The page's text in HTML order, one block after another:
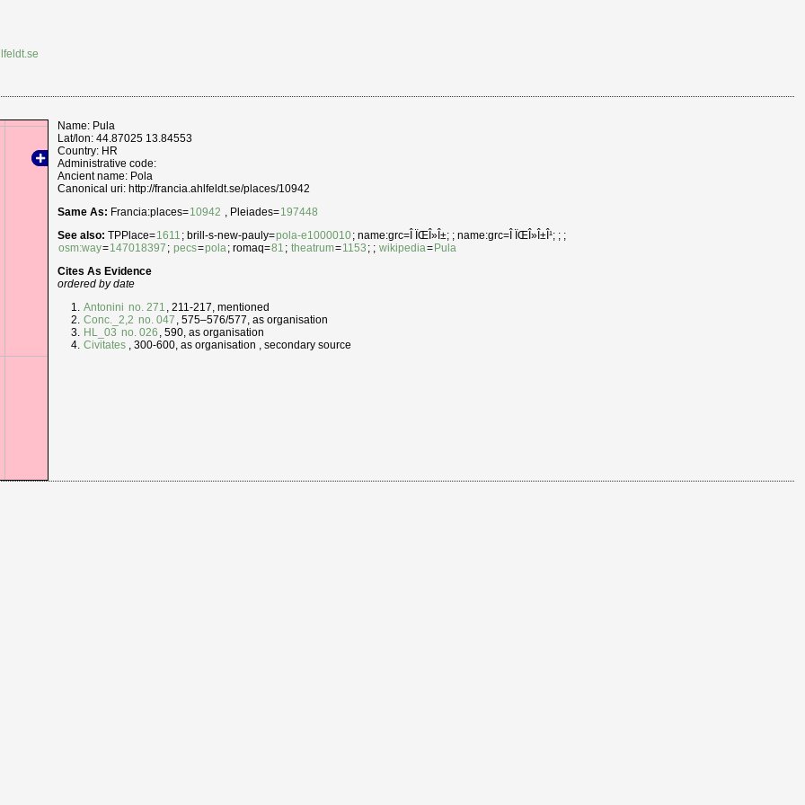
Name: Pula
Lat/lon: 44.87025 13.84553
Country: HR
Administrative code:
Ancient name: Pola
Canonical uri: http://francia.ahlfeldt.se/places/10942
Same As: Francia:places=10942 , Pleiades=197448
See also: TPPlace=1611 ; brill-s-new-pauly=pola-e1000010; name:grc=Î ÏŒÎ»Î±; ; name:grc=Î ÏŒÎ»Î±Î¹; ; ;
osm:way=147018397 ; pecs=pola; romaq=81 ; theatrum=1153 ; ; wikipedia= Pula
Cites As Evidence
ordered by date
Antonini no. 271 , 211-217, mentioned
Conc._2,2 no. 047 , 575–576/577, as organisation
HL_03 no. 026 , 590, as organisation
Civitates , 300-600, as organisation , secondary source